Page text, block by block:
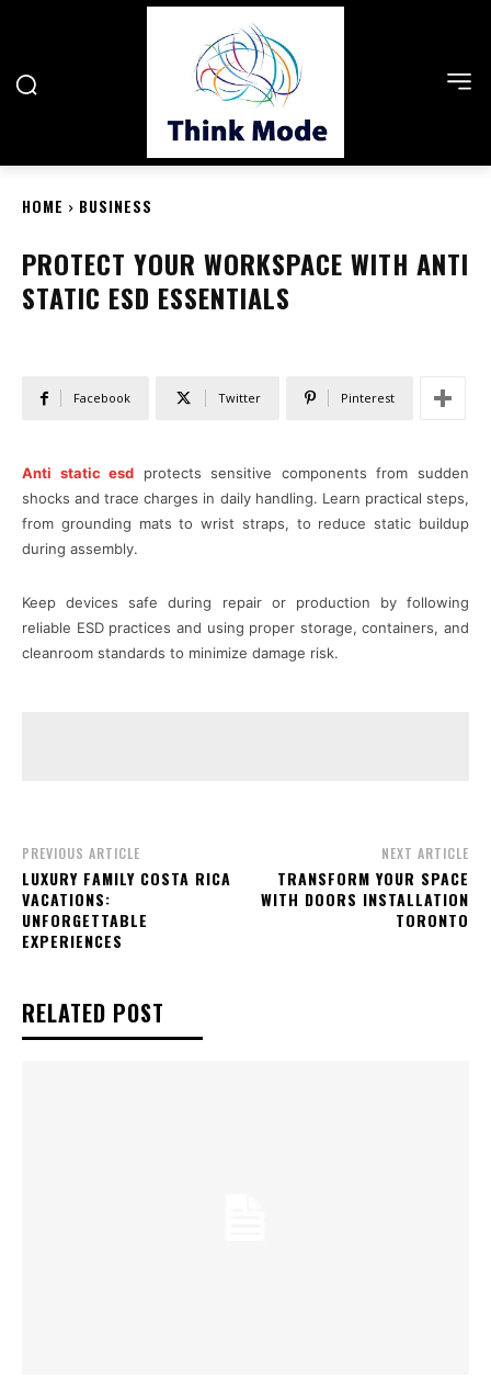
HOME BUSINESS
PROTECT YOUR WORKSPACE WITH ANTI
STATIC ESD ESSENTIALS
Facebook Twitter Pinterest
Anti static esd protects sensitive components from sudden
shocks and trace charges in daily handling. Learn practical steps,
from grounding mats to wrist straps, to reduce static buildup
during assembly.
Keep devices safe during repair or production by following
reliable ESD practices and using proper storage, containers, and
cleanroom standards to minimize damage risk.
PREVIOUS ARTICLE
LUXURY FAMILY COSTA RICA
VACATIONS:
UNFORGETTABLE
EXPERIENCES
NEXT ARTICLE
TRANSFORM YOUR SPACE
WITH DOORS INSTALLATION
TORONTO
RELATED POST